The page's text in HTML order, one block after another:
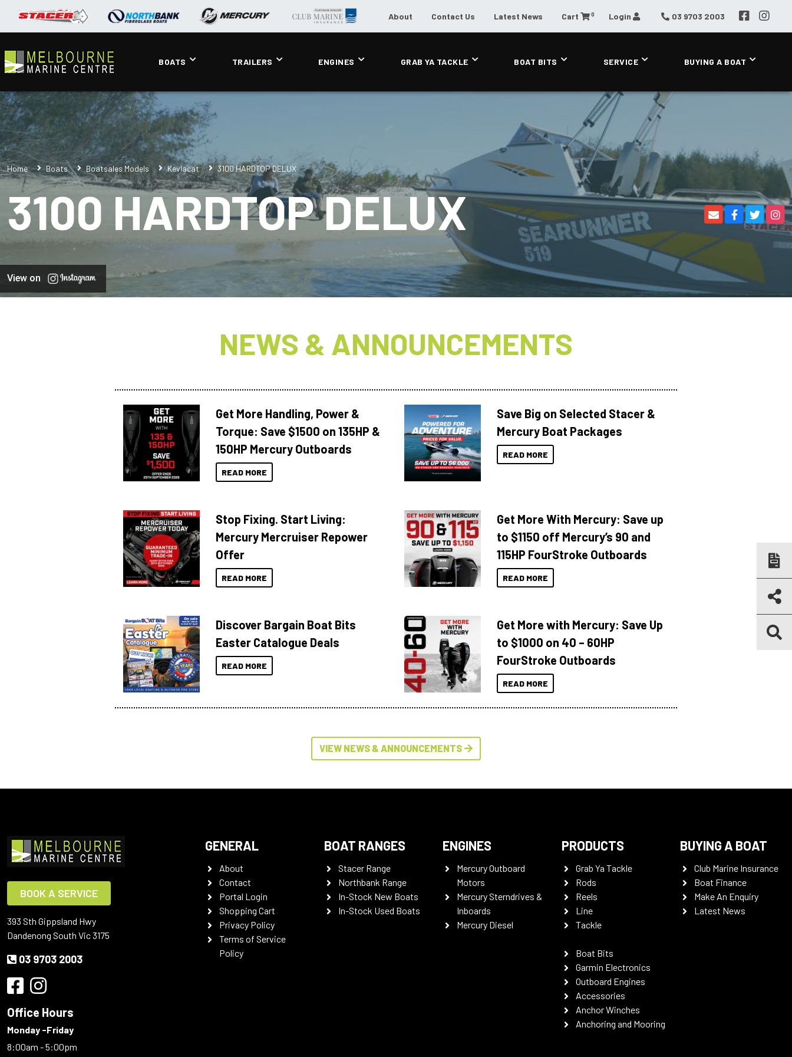
About Contact Us Latest News Cart 0 Login 03 9703 2003
BOATS TRAILERS ENGINES GRAB YA TACKLE BOAT BITS SERVICE BUYING A BOAT
Home Boats Boatsales Models Kevlacat 3100 HARDTOP DELUX
3100 HARDTOP DELUX
View on
NEWS & ANNOUNCEMENTS
Get More Handling, Power &
Torque: Save $1500 on 135HP &
150HP Mercury Outboards
READ MORE
Save Big on Selected Stacer &
Mercury Boat Packages
READ MORE
Stop Fixing. Start Living:
Mercury Mercruiser Repower
Offer
READ MORE
Get More With Mercury: Save up
to $1150 off Mercury’s 90 and
115HP FourStroke Outboards
READ MORE
Discover Bargain Boat Bits
Easter Catalogue Deals
READ MORE
Get More with Mercury: Save Up
to $1000 on 40 – 60HP
FourStroke Outboards
READ MORE
VIEW NEWS & ANNOUNCEMENTS
BOOK A SERVICE
393 Sth Gippsland Hwy
Dandenong South Vic 3175
03 9703 2003
Office Hours
Monday -Friday
8:00am - 5:00pm
GENERAL
About
Contact
Portal Login
Shopping Cart
Privacy Policy
Terms of Service
Policy
BOAT RANGES
Stacer Range
Northbank Range
In-Stock New Boats
In-Stock Used Boats
ENGINES
Mercury Outboard
Motors
Mercury Sterndrives &
Inboards
Mercury Diesel
PRODUCTS
Grab Ya Tackle
Rods
Reels
Line
Tackle
Boat Bits
Garmin Electronics
Outboard Engines
Accessories
Anchor Winches
Anchoring and Mooring
BUYING A BOAT
Club Marine Insurance
Boat Finance
Make An Enquiry
Latest News